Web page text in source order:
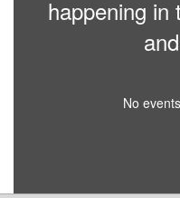
happening in
No